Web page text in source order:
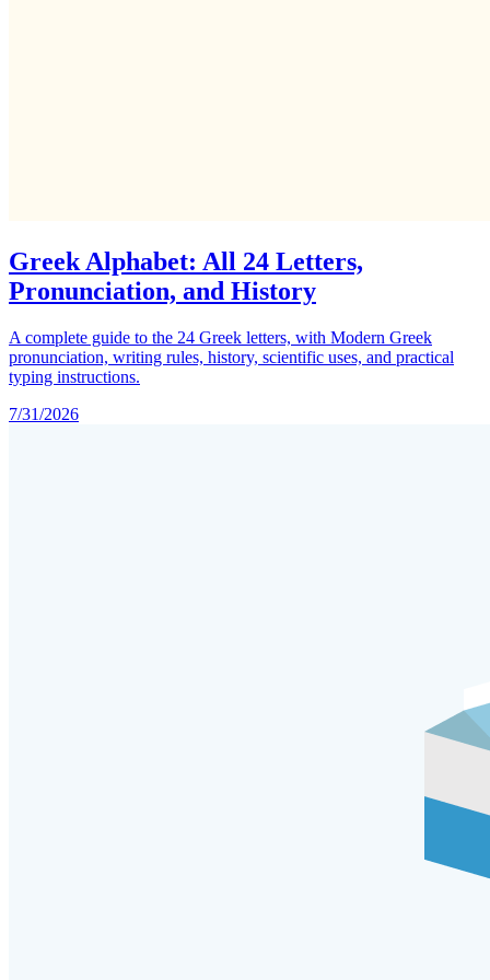
Greek Alphabet: All 24 Letters,
Pronunciation, and History
A complete guide to the 24 Greek letters, with Modern Greek
pronunciation, writing rules, history, scientific uses, and practical
typing instructions.
7/31/2026